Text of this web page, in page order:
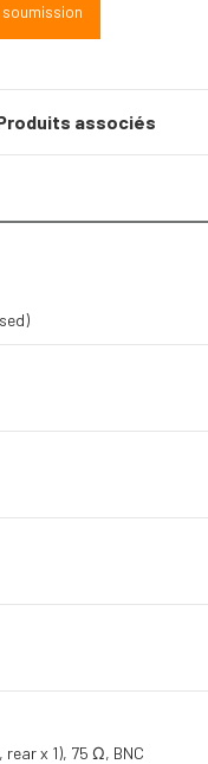
associés
x 1), 75 Ω, BNC